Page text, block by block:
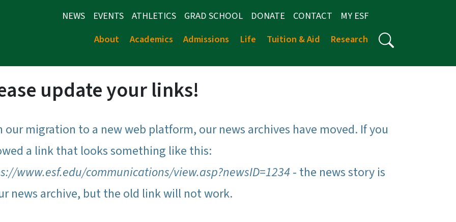
NEWS EVENTS ATHLETICS GRAD SCHOOL DONATE CONTACT
MY ESF
About
Academics Admissions Life Tuition & Aid Research
update your links!
our migration to a new web platform, our news archives have moved. If you
a link that looks something like this:
www.esf.edu/communications/view.asp?newsID=1234 - the news story is
news archive, but the old link will not work.